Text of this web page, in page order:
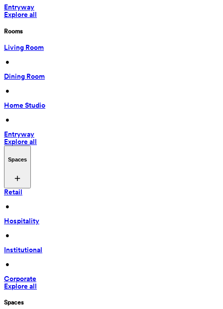
Entryway
Explore all
Rooms
Living Room
•
Dining Room
•
Home Studio
•
Entryway
Explore all
Spaces
Retail
•
Hospitality
•
Institutional
•
Corporate
Explore all
Spaces